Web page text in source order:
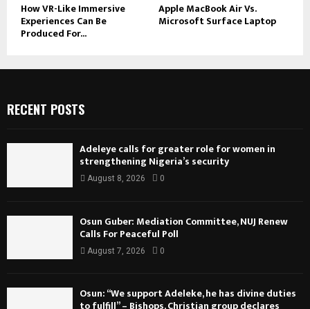
How VR-Like Immersive
Experiences Can Be
Produced For...
Apple MacBook Air Vs.
Microsoft Surface Laptop
RECENT POSTS
Adeleye calls for greater role for women in
strengthening Nigeria’s security
August 8, 2026 0
Osun Guber: Mediation Committee, NUJ Renew
Calls For Peaceful Poll
August 7, 2026 0
Osun: “We support Adeleke, he has divine duties